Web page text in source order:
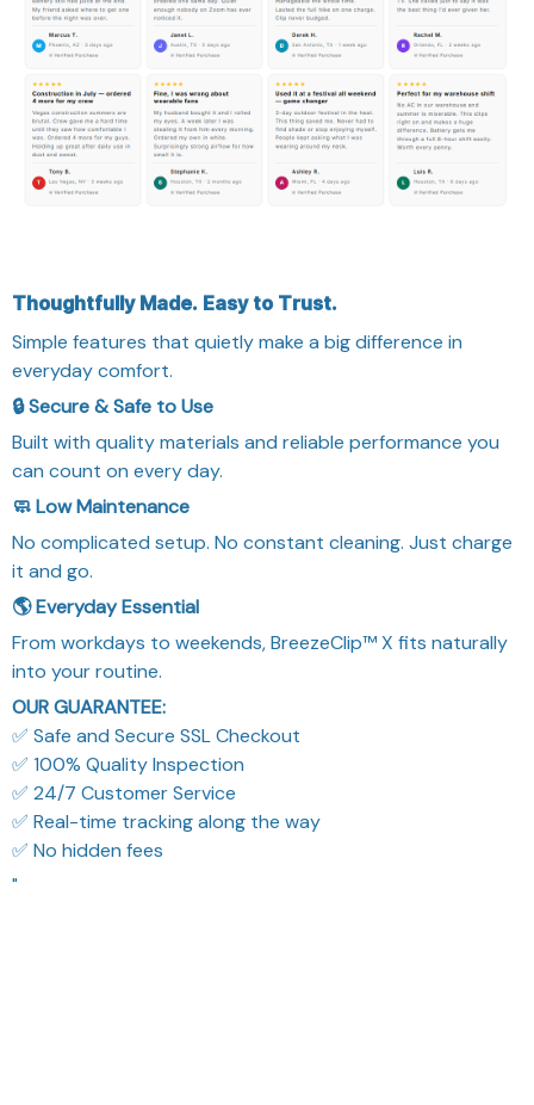
Thoughtfully Made. Easy to Trust.
Simple features that quietly make a big difference in
everyday comfort.
🔒 Secure & Safe to Use
Built with quality materials and reliable performance you
can count on every day.
🧼 Low Maintenance
No complicated setup. No constant cleaning. Just charge
it and go.
🌎 Everyday Essential
From workdays to weekends, BreezeClip™ X fits naturally
into your routine.
OUR GUARANTEE:
✅ Safe and Secure SSL Checkout
✅ 100% Quality Inspection
✅ 24/7 Customer Service
✅ Real-time tracking along the way
✅ No hidden fees
"